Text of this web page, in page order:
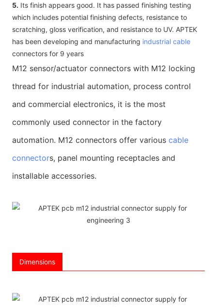
5. Its finish appears good. It has passed finishing testing
which includes potential finishing defects, resistance to
scratching, gloss verification, and resistance to UV. APTEK
has been developing and manufacturing industrial cable
connectors for 9 years
M12 sensor/actuator connectors with M12 locking
thread for industrial automation, process control
and commercial electronics, it is the most
commonly used connector in the factory
automation. M12 connectors offer various cable
connectors, panel mounting receptacles and
installable accessories.
Dimensions